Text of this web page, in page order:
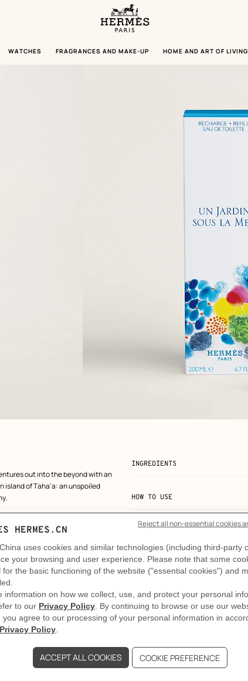
Homepage
Paris
WATCHES FRAGRANCES AND MAKE-UP HOME AND ART OF LIVING
View: front, front, view 2 of 5,
zoom image
out into the beyond with an
island of Taha'a: an unspoiled
tiare flower with the
reef.
the 100 ml, 50 ml and 30 ml
the pump.
not to overfill the bottle.
INGREDIENTS
HOW TO USE
DELIVERY & RETURNS
GIFTING